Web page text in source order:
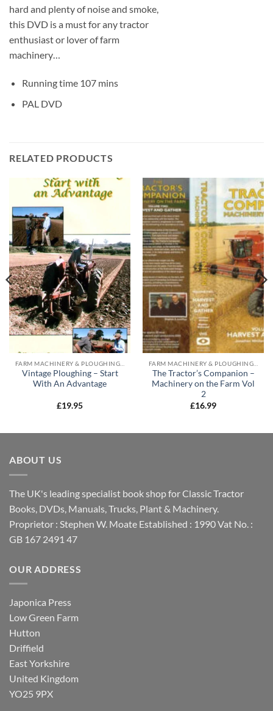
hard and plenty of noise and smoke,
this DVD is a must for any tractor
enthusiast or lover of farm
machinery…
Running time 107 mins
PAL DVD
RELATED PRODUCTS
Vintage Ploughing – Start
With An Advantage
£19.95
The Tractor’s Companion –
Machinery on the Farm Vol
2
£16.99
ABOUT US
The UK's leading specialist book shop for Classic Tractor
Books, DVDs, Manuals, Trucks, Plant & Machinery.
Proprietor : Stephen W. Moate Established : 1990 Vat No. :
GB 167 2491 47
OUR ADDRESS
Japonica Press
Low Green Farm
Hutton
Driffield
East Yorkshire
United Kingdom
YO25 9PX